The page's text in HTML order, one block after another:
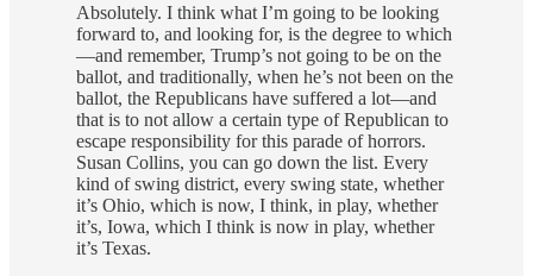
Absolutely. I think what I’m going to be looking
forward to, and looking for, is the degree to which
—and remember, Trump’s not going to be on the
ballot, and traditionally, when he’s not been on the
ballot, the Republicans have suffered a lot—and
that is to not allow a certain type of Republican to
escape responsibility for this parade of horrors.
Susan Collins, you can go down the list. Every
kind of swing district, every swing state, whether
it’s Ohio, which is now, I think, in play, whether
it’s, Iowa, which I think is now in play, whether
it’s Texas.